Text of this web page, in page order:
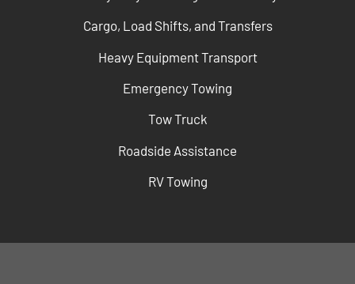
Cargo, Load Shifts, and Transfers
Heavy Equipment Transport
Emergency Towing
Tow Truck
Roadside Assistance
RV Towing